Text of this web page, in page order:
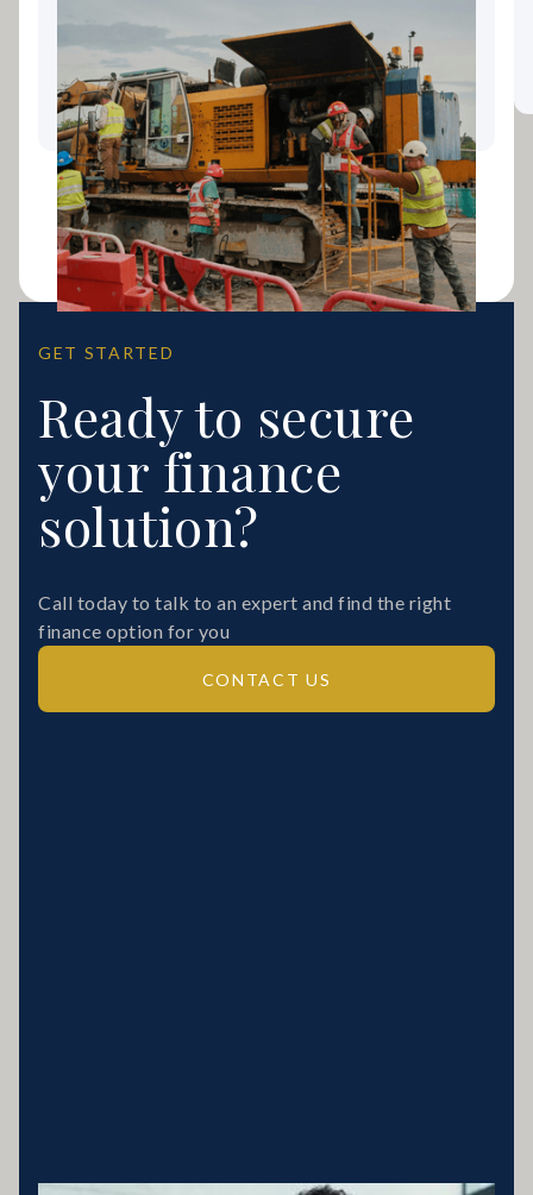
Landscaping Equipment
Finance: Keeping Your Gold
Coast Business Growing
GET STARTED
Ready to secure
your finance
solution?
Call today to talk to an expert and find the right
finance option for you
CONTACT US